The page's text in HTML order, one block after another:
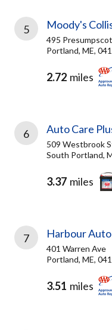
5 Moody's
495
Portland, ME,
2.72 miles
6 Auto Care
509 Westbrook
South Portland,
3.37 miles
7 Harbour
401 Warren Ave
Portland, ME,
3.51 miles